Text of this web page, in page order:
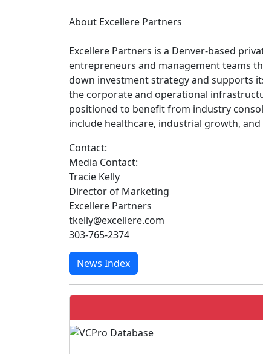
About Excellere Partners
Excellere Partners is a Denver-based
entrepreneurs and management teams
down investment strategy and supports
the corporate and operational
positioned to benefit from industry
include healthcare, industrial growth,
Contact:
Media Contact:
Tracie Kelly
Director of Marketing
Excellere Partners
tkelly@excellere.com
303-765-2374
News Index